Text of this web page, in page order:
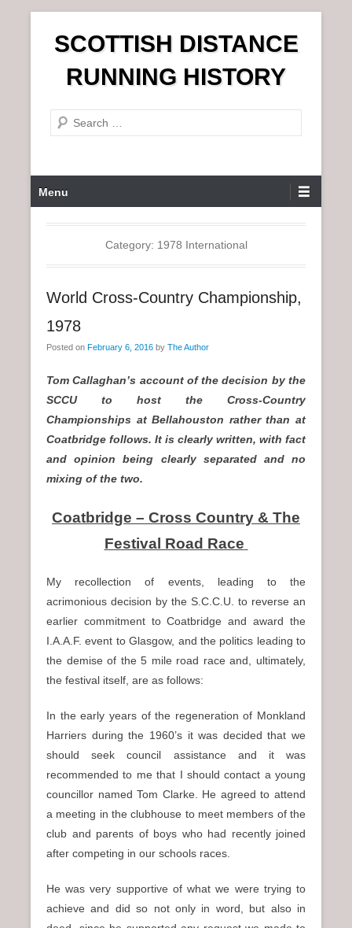
n
SCOTTISH DISTANCE
RUNNING HISTORY
e
r
c
r
Menu
Category: 1978 International
World Cross-Country Championship,
1978
Posted on February 6, 2016 by The Author
Tom Callaghan’s account of the decision by the
SCCU to host the Cross-Country
Championships at Bellahouston rather than at
Coatbridge follows. It is clearly written, with fact
and opinion being clearly separated and no
mixing of the two.
Coatbridge – Cross Country & The
Festival Road Race
My recollection of events, leading to the
acrimonious decision by the S.C.C.U. to reverse an
earlier commitment to Coatbridge and award the
I.A.A.F. event to Glasgow, and the politics leading to
the demise of the 5 mile road race and, ultimately,
the festival itself, are as follows:
In the early years of the regeneration of Monkland
Harriers during the 1960’s it was decided that we
should seek council assistance and it was
recommended to me that I should contact a young
councillor named Tom Clarke. He agreed to attend
a meeting in the clubhouse to meet members of the
club and parents of boys who had recently joined
after competing in our schools races.
He was very supportive of what we were trying to
achieve and did so not only in word, but also in